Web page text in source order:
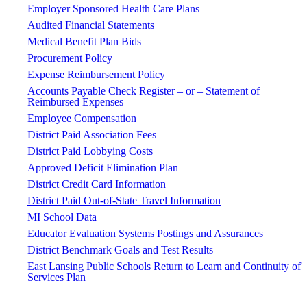
Employer Sponsored Health Care Plans
Audited Financial Statements
Medical Benefit Plan Bids
Procurement Policy
Expense Reimbursement Policy
Accounts Payable Check Register – or – Statement of
Reimbursed Expenses
Employee Compensation
District Paid Association Fees
District Paid Lobbying Costs
Approved Deficit Elimination Plan
District Credit Card Information
District Paid Out-of-State Travel Information
MI School Data
Educator Evaluation Systems Postings and Assurances
District Benchmark Goals and Test Results
East Lansing Public Schools Return to Learn and Continuity of
Services Plan